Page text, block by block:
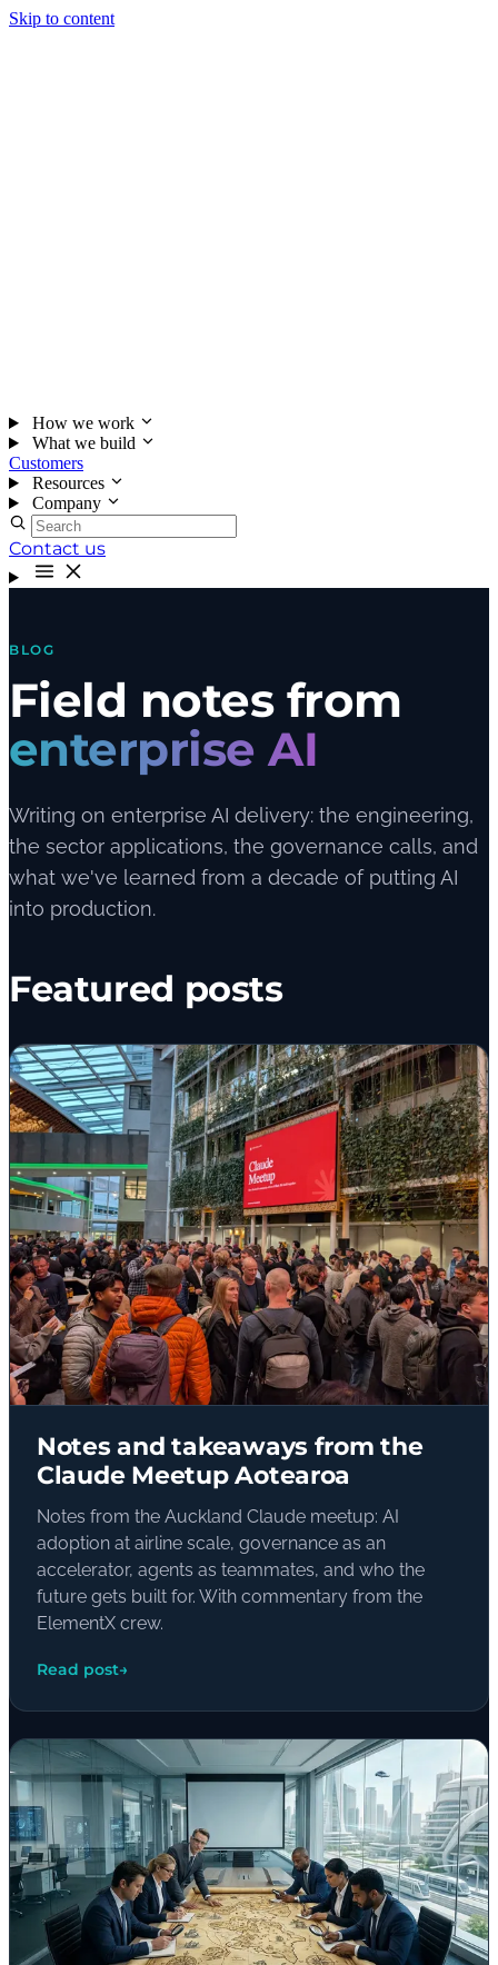
Skip to content
How we work
What we build
Customers
Resources
Company
Contact us
BLOG
Field notes from
enterprise AI
Writing on enterprise AI delivery: the engineering,
the sector applications, the governance calls, and
what we've learned from a decade of putting AI
into production.
Featured posts
Notes and takeaways from the
Claude Meetup Aotearoa
Notes from the Auckland Claude meetup: AI
adoption at airline scale, governance as an
accelerator, agents as teammates, and who the
future gets built for. With commentary from the
ElementX crew.
Read post→